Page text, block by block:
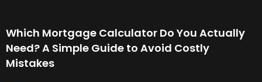
Which Mortgage Calculator Do You Actually
Need? A Simple Guide to Avoid Costly
Mistakes